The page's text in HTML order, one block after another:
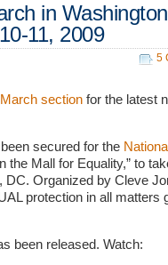
in
11, 2009
5
section for the latest
secured for the
the Mall for Equality,” to
DC. Organized by Cleve
protection in all matters
been released. Watch: